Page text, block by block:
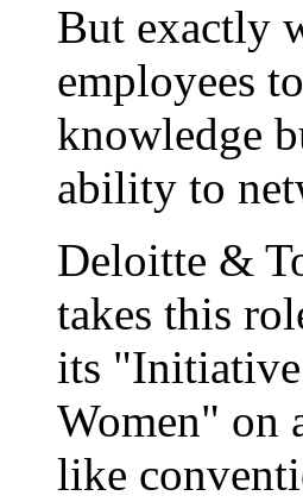
But exactly
employees
knowledge
ability to
Deloitte &
takes this
its "Initiative
Women" on
like